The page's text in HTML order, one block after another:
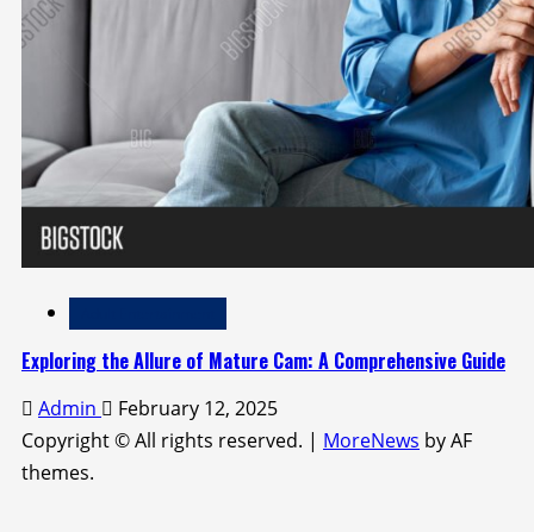
Exploring the Allure of Mature Cam: A Comprehensive Guide
Admin
February 12, 2025
Copyright © All rights reserved. | MoreNews by AF
themes.